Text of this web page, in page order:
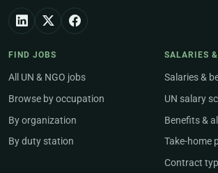
FIND JOBS
All UN & NGO jobs
Browse by occupation
By organization
By duty station
SALARIES
Salaries &
UN salary
Benefits &
Take-home
Contract